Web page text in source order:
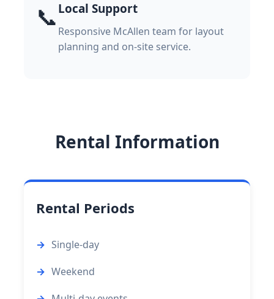
📞Local Support
Responsive McAllen team for layout
planning and on-site service.
Rental Information
Rental Periods
Single-day
Weekend